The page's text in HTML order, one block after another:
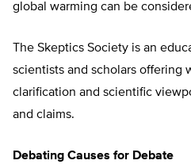
global warming can be
The Skeptics Society is an
scientists and scholars offering
clarification and scientific
and claims.
Debating Causes for Debate